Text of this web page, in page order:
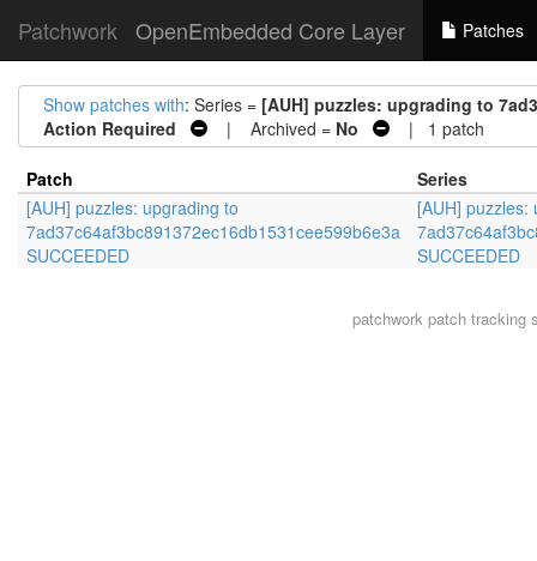
Patchwork OpenEmbedded Core Layer Patches
Show patches with: Series = [AUH] puzzles: upgrading to
Action Required
| Archived = No | 1 patch
Patch
Series
[AUH] puzzles: upgrading to
7ad37c64af3bc891372ec16db1531cee599b6e3a
SUCCEEDED
[AUH] puzzles:
SUCCEEDED
patchwork patch tracking